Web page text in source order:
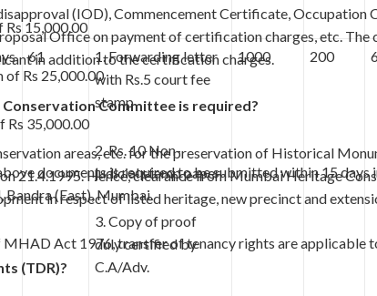
(IOD), Commencement Certificate, Occupation
Office on payment of certification charges, etc. The
in addition to the certification charges.
Committee is required?
areas, etc. for the preservation of Historical
21.4.1995. Hence, clearance from Mumbai Heritage
in respect of listed heritage, new precinct and
(TDR)?
61
1. Forwarding letter
with Rs.5 court fee
stamp
2. Rs. 10 Non-
judicial stamp paper
3. Copy of proof
duly certified by
C.A/Adv.
1000 200
Rs 15,000.00
Rs 25,000.00
Rs 35,000.00
documents is required to be submitted within 15 days
(East), Mumbai.
Act 1976, transfer of tenancy rights are applicable